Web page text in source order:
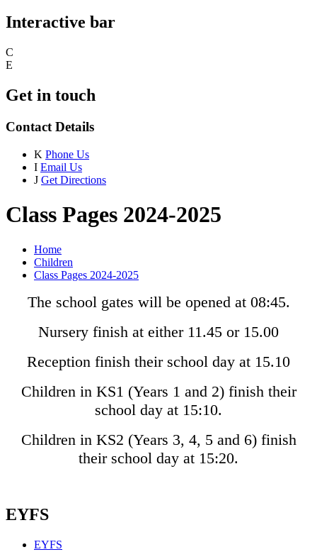
Interactive bar
C
E
Get in touch
Contact Details
K Phone Us
I Email Us
J Get Directions
Class Pages 2024-2025
Home
Children
Class Pages 2024-2025
The school gates will be opened at 08:45.
Nursery finish at either 11.45 or 15.00
Reception finish their school day at 15.10
Children in KS1 (Years 1 and 2) finish their
school day at 15:10.
Children in KS2 (Years 3, 4, 5 and 6) finish
their school day at 15:20.
EYFS
EYFS